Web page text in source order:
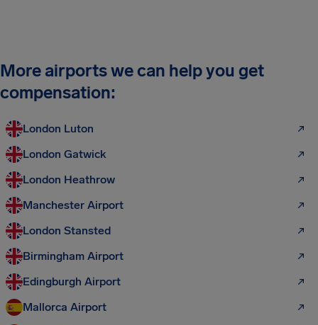
More airports we can help you get
compensation:
London Luton
London Gatwick
London Heathrow
Manchester Airport
London Stansted
Birmingham Airport
Edingburgh Airport
Mallorca Airport